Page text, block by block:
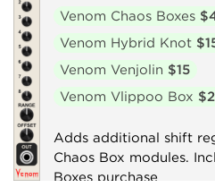
Venom Chaos Boxes
Venom Hybrid Knot
Venom Venjolin $15
Venom Vlippoo Box
Adds additional shift
Chaos Box modules.
Boxes purchase